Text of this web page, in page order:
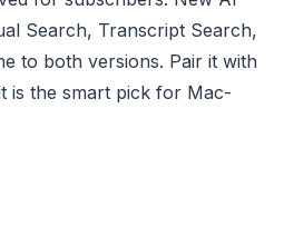
Search, Transcript Search,
to both versions. Pair it with
is the smart pick for Mac-